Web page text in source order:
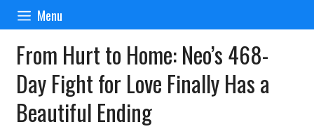
Skip
content
Menu
From Hurt to Home: Neo’s 468-
Day Fight for Love Finally Has a
Beautiful Ending